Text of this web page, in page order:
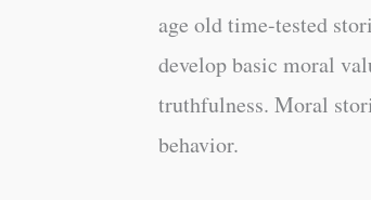
age old time-tested
develop basic moral
truthfulness. Moral
behavior.